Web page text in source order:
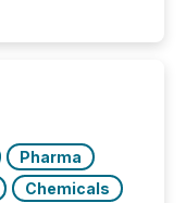
audiences
announcement.
Pharma
Chemicals